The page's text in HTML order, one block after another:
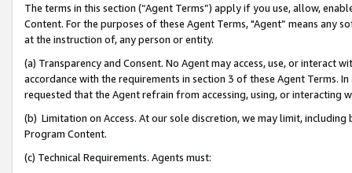
The terms in this section (“Agent Terms”) apply if you use, allow,
Content. For the purposes of these Agent Terms, "Agent” means
at the instruction of, any person or entity.
(a) Transparency and Consent. No Agent may access, use, or
accordance with the requirements in section 3 of these Agent Terms.
requested that the Agent refrain from accessing, using, or interacting
(b) Limitation on Access. At our sole discretion, we may limit,
Program Content.
(c) Technical Requirements. Agents must: